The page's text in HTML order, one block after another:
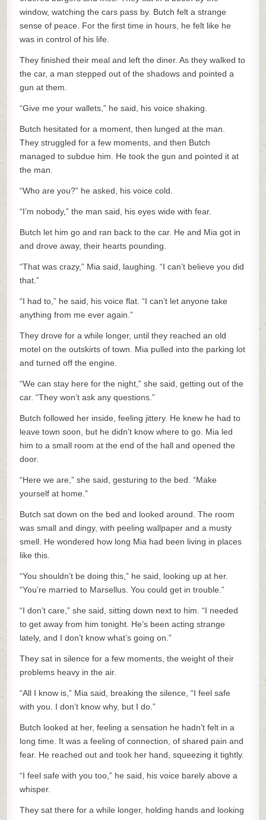
window, watching the cars pass by. Butch felt a strange
sense of peace. For the first time in hours, he felt like he
was in control of his life.
They finished their meal and left the diner. As they walked to
the car, a man stepped out of the shadows and pointed a
gun at them.
“Give me your wallets,” he said, his voice shaking.
Butch hesitated for a moment, then lunged at the man.
They struggled for a few moments, and then Butch
managed to subdue him. He took the gun and pointed it at
the man.
“Who are you?” he asked, his voice cold.
“I’m nobody,” the man said, his eyes wide with fear.
Butch let him go and ran back to the car. He and Mia got in
and drove away, their hearts pounding.
“That was crazy,” Mia said, laughing. “I can’t believe you did
that.”
“I had to,” he said, his voice flat. “I can’t let anyone take
anything from me ever again.”
They drove for a while longer, until they reached an old
motel on the outskirts of town. Mia pulled into the parking lot
and turned off the engine.
“We can stay here for the night,” she said, getting out of the
car. “They won’t ask any questions.”
Butch followed her inside, feeling jittery. He knew he had to
leave town soon, but he didn’t know where to go. Mia led
him to a small room at the end of the hall and opened the
door.
“Here we are,” she said, gesturing to the bed. “Make
yourself at home.”
Butch sat down on the bed and looked around. The room
was small and dingy, with peeling wallpaper and a musty
smell. He wondered how long Mia had been living in places
like this.
“You shouldn’t be doing this,” he said, looking up at her.
“You’re married to Marsellus. You could get in trouble.”
“I don’t care,” she said, sitting down next to him. “I needed
to get away from him tonight. He’s been acting strange
lately, and I don’t know what’s going on.”
They sat in silence for a few moments, the weight of their
problems heavy in the air.
“All I know is,” Mia said, breaking the silence, “I feel safe
with you. I don’t know why, but I do.”
Butch looked at her, feeling a sensation he hadn’t felt in a
long time. It was a feeling of connection, of shared pain and
fear. He reached out and took her hand, squeezing it tightly.
“I feel safe with you too,” he said, his voice barely above a
whisper.
They sat there for a while longer, holding hands and looking